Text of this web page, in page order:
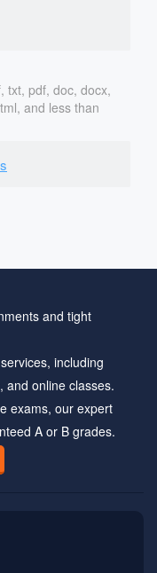
txt, pdf, doc, docx,
and less than
and tight
including
and online classes.
exams, our expert
A or B grades.